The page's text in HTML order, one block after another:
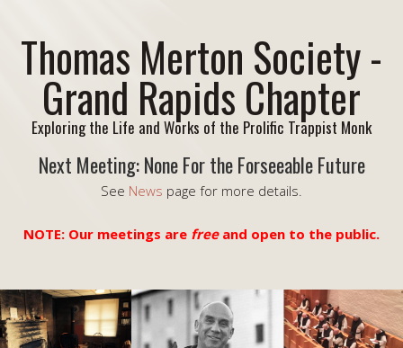
Thomas Merton Society -
Grand Rapids Chapter
Exploring the Life and Works of the Prolific Trappist Monk
Next Meeting: None For the Forseeable Future
See News page for more details.
NOTE: Our meetings are freeand open to the public.